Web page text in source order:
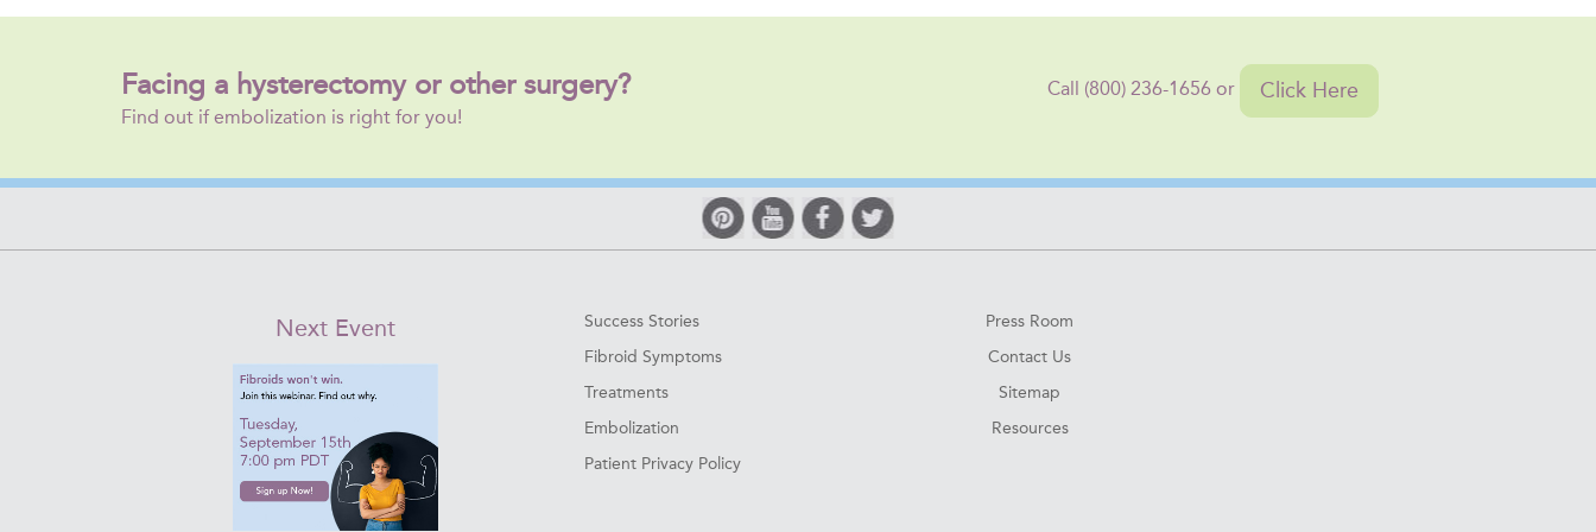
Facing a hysterectomy or other surgery?
Find out if embolization is right for you!
Call (800) 236-1656 or Click Here
Next Event
Success Stories
Fibroid Symptoms
Treatments
Embolization
Patient Privacy Policy
Press Room
Contact Us
Sitemap
Resources